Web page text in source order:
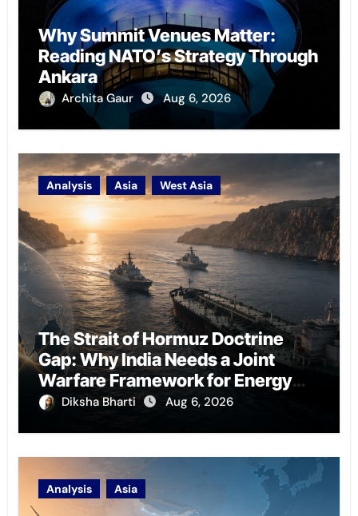
Why Summit Venues Matter:
Reading NATO’s Strategy Through
Ankara
Archita Gaur Aug 6, 2026
Analysis Asia West Asia
The Strait of Hormuz Doctrine
Gap: Why India Needs a Joint
Warfare Framework for Energy
Chokepoint Defence
Diksha Bharti Aug 6, 2026
Analysis Asia